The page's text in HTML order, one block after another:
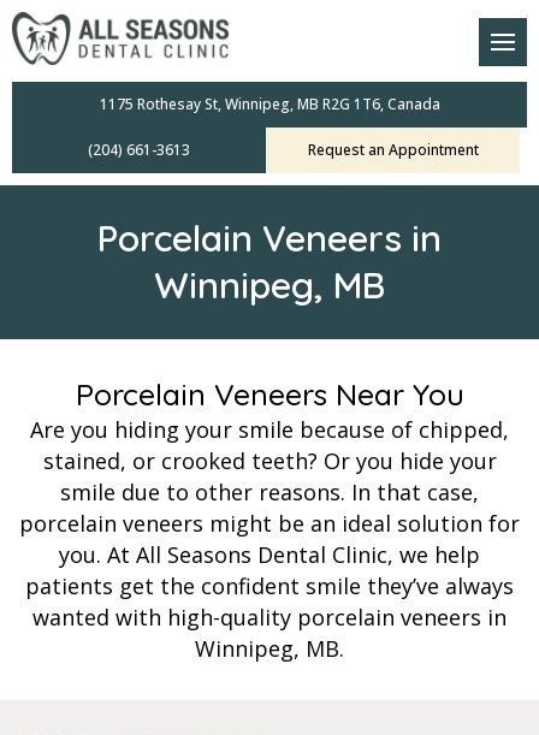
Dental Care Plan
Scanners
Dentistry
Exams
1175 Rothesay St, Winnipeg, MB R2G 1T6, Canada
(204) 661-3613 Request an Appointment
Porcelain Veneers in
Winnipeg, MB
Porcelain Veneers Near You
Are you hiding your smile because of chipped,
stained, or crooked teeth? Or you hide your
smile due to other reasons. In that case,
porcelain veneers might be an ideal solution for
you. At All Seasons Dental Clinic, we help
patients get the confident smile they’ve always
wanted with high-quality porcelain veneers in
Winnipeg, MB.